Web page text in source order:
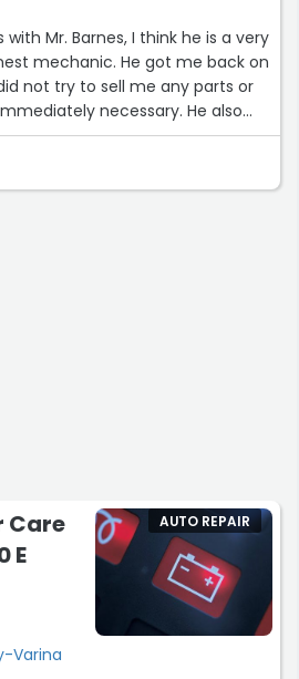
with Mr. Barnes, I think he is a very
mechanic. He got me back on
not try to sell me any parts or
necessary. He also
of the kind of work my car
Care
E
Varina
AUTO REPAIR